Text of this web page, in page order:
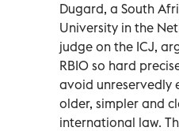
Dugard, a South
University in the
judge on the ICJ,
RBIO so hard
avoid unreservedly
older, simpler and
international law.